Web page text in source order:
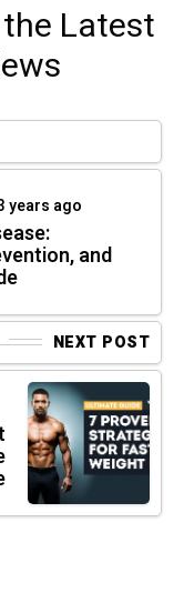
Latest
years ago
and
NEXT POST